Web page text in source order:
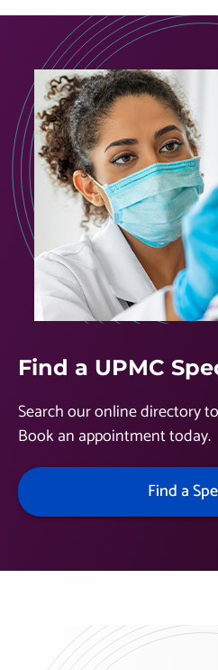
Find a UPMC
Search our online directory
Book an appointment today.
Find a